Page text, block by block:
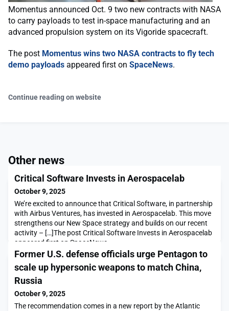
Momentus announced Oct. 9 two new contracts with NASA
to carry payloads to test in-space manufacturing and an
advanced propulsion system on its Vigoride spacecraft.
The post Momentus wins two NASA contracts to fly tech
demo payloads appeared first on SpaceNews.
Continue reading on website
Other news
Critical Software Invests in Aerospacelab
October 9, 2025
We’re excited to announce that Critical Software, in partnership
with Airbus Ventures, has invested in Aerospacelab. This move
strengthens our New Space strategy and builds on our recent
activity – […]The post Critical Software Invests in Aerospacelab
appeared first on SpaceNews.
Former U.S. defense officials urge Pentagon to
scale up hypersonic weapons to match China,
Russia
October 9, 2025
The recommendation comes in a new report by the Atlantic